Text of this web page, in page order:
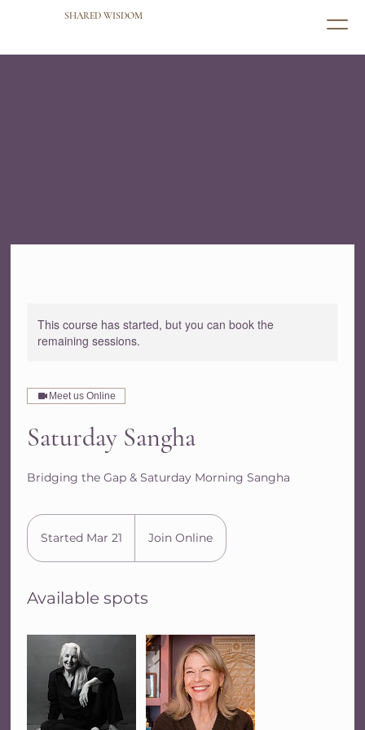
SHARED WISDOM
This course has started, but you can book the
remaining sessions.
Meet us Online
Saturday Sangha
Bridging the Gap & Saturday Morning Sangha
Started Mar 21
t
r
e
r
Join Online
Available spots